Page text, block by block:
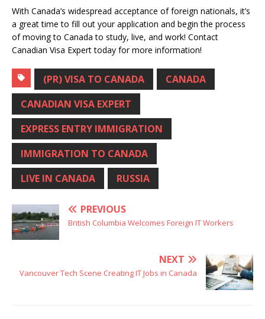
With Canada’s widespread acceptance of foreign nationals, it’s
a great time to fill out your application and begin the process
of moving to Canada to study, live, and work! Contact
Canadian Visa Expert today for more information!
(PR) VISA TO CANADA
CANADA
CANADIAN VISA EXPERT
EXPRESS ENTRY IMMIGRATION
IMMIGRATION TO CANADA
LIVE IN CANADA
RUSSIA
PREVIOUS
British Columbia Welcomes Foreign IT Workers
NEXT
Vancouver Tech Scene Creating IT Jobs in Canada